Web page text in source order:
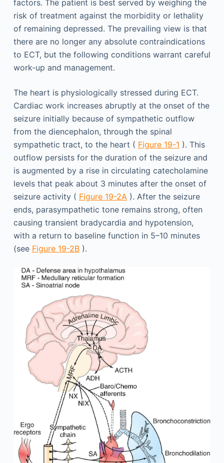
factors. The patient is best served by weighing the
risk of treatment against the morbidity or lethality
of remaining depressed. The prevailing view is that
there are no longer any absolute contraindications
to ECT, but the following conditions warrant careful
work-up and management.
The heart is physiologically stressed during ECT.
Cardiac work increases abruptly at the onset of the
seizure initially because of sympathetic outflow
from the diencephalon, through the spinal
sympathetic tract, to the heart ( Figure 19-1 ). This
outflow persists for the duration of the seizure and
is augmented by a rise in circulating catecholamine
levels that peak about 3 minutes after the onset of
seizure activity ( Figure 19-2A). After the seizure
ends, parasympathetic tone remains strong, often
causing transient bradycardia and hypotension,
with a return to baseline function in 5–10 minutes
(see Figure 19-2B).